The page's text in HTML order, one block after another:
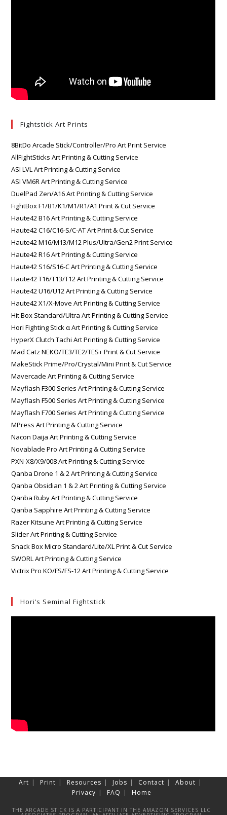
Fightstick Art Prints
8BitDo Arcade Stick/Controller/Pro Art Print Service
AllFightSticks Art Printing & Cutting Service
ASI LVL Art Printing & Cutting Service
ASI VM6R Art Printing & Cutting Service
DuelPad Zen/A16 Art Printing & Cutting Service
FightBox F1/B1/K1/M1/R1/A1 Print & Cut Service
Haute42 B16 Art Printing & Cutting Service
Haute42 C16/C16-S/C-AT Art Print & Cut Service
Haute42 M16/M13/M12 Plus/Ultra/Gen2 Print Service
Haute42 R16 Art Printing & Cutting Service
Haute42 S16/S16-C Art Printing & Cutting Service
Haute42 T16/T13/T12 Art Printing & Cutting Service
Haute42 U16/U12 Art Printing & Cutting Service
Haute42 X1/X-Move Art Printing & Cutting Service
Hit Box Standard/Ultra Art Printing & Cutting Service
Hori Fighting Stick α Art Printing & Cutting Service
HyperX Clutch Tachi Art Printing & Cutting Service
Mad Catz NEKO/TE3/TE2/TES+ Print & Cut Service
MakeStick Prime/Pro/Crystal/Mini Print & Cut Service
Mavercade Art Printing & Cutting Service
Mayflash F300 Series Art Printing & Cutting Service
Mayflash F500 Series Art Printing & Cutting Service
Mayflash F700 Series Art Printing & Cutting Service
MPress Art Printing & Cutting Service
Nacon Daija Art Printing & Cutting Service
Novablade Pro Art Printing & Cutting Service
PXN-X8/X9/008 Art Printing & Cutting Service
Qanba Drone 1 & 2 Art Printing & Cutting Service
Qanba Obsidian 1 & 2 Art Printing & Cutting Service
Qanba Ruby Art Printing & Cutting Service
Qanba Sapphire Art Printing & Cutting Service
Razer Kitsune Art Printing & Cutting Service
Slider Art Printing & Cutting Service
Snack Box Micro Standard/Lite/XL Print & Cut Service
SWORL Art Printing & Cutting Service
Victrix Pro KO/FS/FS-12 Art Printing & Cutting Service
Hori’s Seminal Fightstick
Art Print Resources Jobs Contact
About
Privacy
FAQ Home
THE ARCADE STICK IS A PARTICIPANT IN THE AMAZON SERVICES LLC